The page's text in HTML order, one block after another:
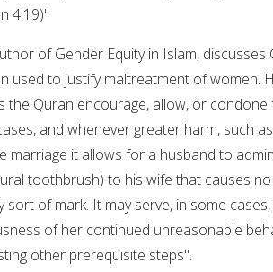
4:19)"
of Gender Equity in Islam,
used to justify maltreatment of women.
the Quran encourage, allow, or condone
and whenever greater harm, such
marriage it allows for a husband to
toothbrush) to his wife that causes
sort of mark. It may serve, in some
of her continued unreasonable
other prerequisite steps".